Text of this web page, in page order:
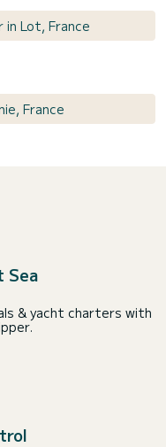
Lot, France
France
Sea
& yacht charters with